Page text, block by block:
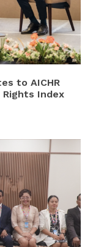
to AICHR
Rights Index